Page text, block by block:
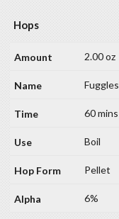
Hops
2.00 oz
Fuggles
60 mins
Boil
Pellet
6%